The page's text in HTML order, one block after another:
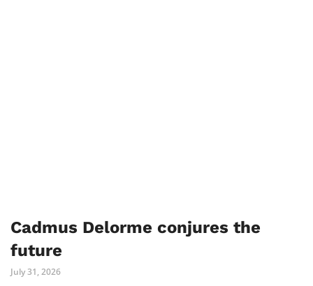
Cadmus Delorme conjures the
future
July 31, 2026